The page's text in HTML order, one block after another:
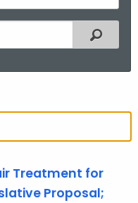
Filtered
Treatment for
Proposal;